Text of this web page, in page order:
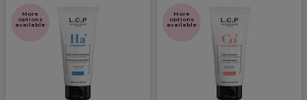
More
options
available
More
options
available